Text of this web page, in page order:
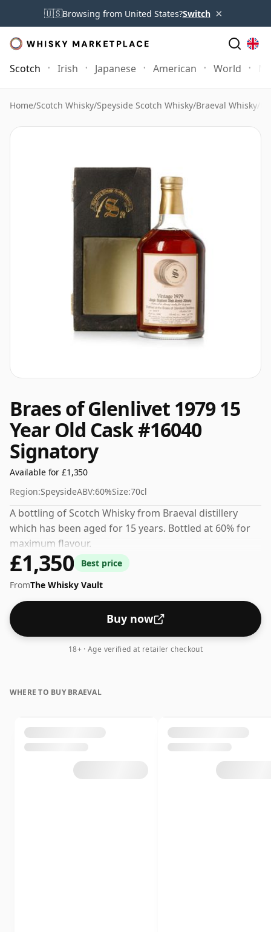
🇺🇸Browsing from United States?Switch ×
Scotch Irish Japanese American World
Home/Scotch Whisky/Speyside Scotch Whisky/Braeval Whisky/
Braes of Glenlivet 1979 15
Year Old Cask #16040
Signatory
Available for £1,350
Region:SpeysideABV:60%Size:70cl
A bottling of Scotch Whisky from Braeval distillery
which has been aged for 15 years. Bottled at 60% for
maximum flavour.
£1,350
Best price
FromThe Whisky Vault
Buy now
18+ · Age verified at retailer checkout
WHERE TO BUY BRAEVAL